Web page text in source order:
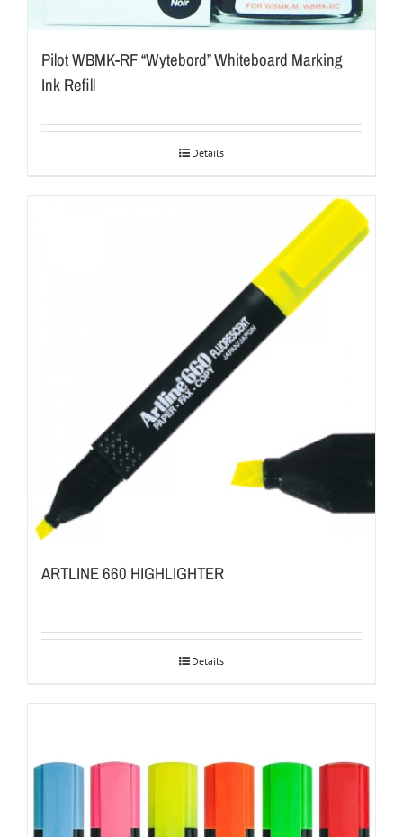
Pilot WBMK-RF “Wytebord” Whiteboard Marking
Ink Refill
Details
ARTLINE 660 HIGHLIGHTER
Details